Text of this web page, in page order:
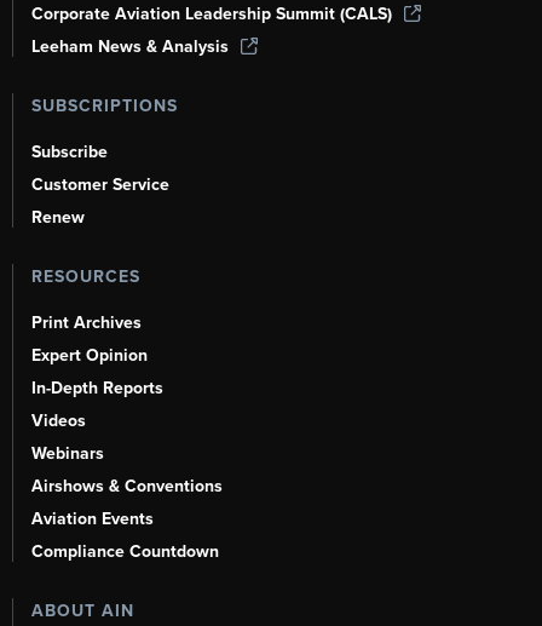
Corporate Aviation Leadership Summit (CALS)
Leeham News & Analysis
SUBSCRIPTIONS
Subscribe
Customer Service
Renew
RESOURCES
Print Archives
Expert Opinion
In-Depth Reports
Videos
Webinars
Airshows & Conventions
Aviation Events
Compliance Countdown
ABOUT AIN